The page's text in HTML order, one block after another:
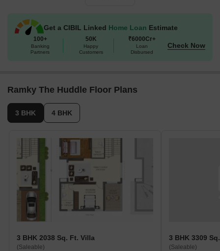
Get a CIBIL Linked Home Loan Estimate
100+
Banking
Partners
50K
Happy
Customers
₹6000Cr+
Loan
Disbursed
Check Now
Ramky The Huddle Floor Plans
3 BHK 4 BHK
3 BHK 2038 Sq. Ft. Villa
(Saleable)
3 BHK 3309
(Saleable)